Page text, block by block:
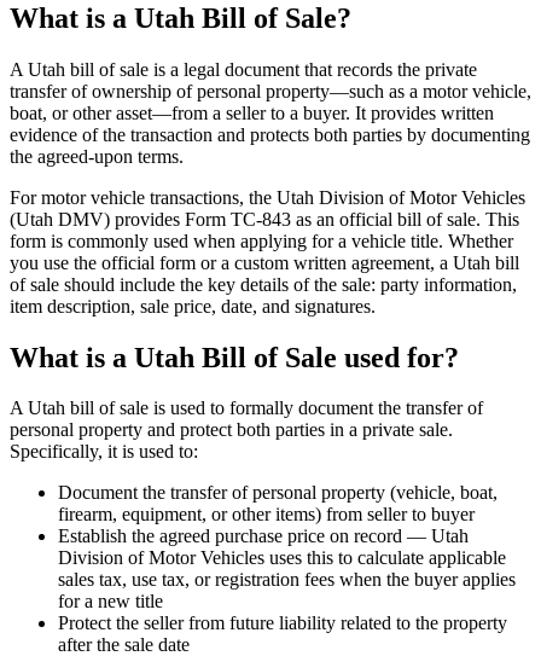
What is a Utah Bill of Sale?
A Utah bill of sale is a legal document that records the private
transfer of ownership of personal property—such as a motor vehicle,
boat, or other asset—from a seller to a buyer. It provides written
evidence of the transaction and protects both parties by documenting
the agreed-upon terms.
For motor vehicle transactions, the Utah Division of Motor Vehicles
(Utah DMV) provides Form TC-843 as an official bill of sale. This
form is commonly used when applying for a vehicle title. Whether
you use the official form or a custom written agreement, a Utah bill
of sale should include the key details of the sale: party information,
item description, sale price, date, and signatures.
What is a Utah Bill of Sale used for?
A Utah bill of sale is used to formally document the transfer of
personal property and protect both parties in a private sale.
Specifically, it is used to:
Document the transfer of personal property (vehicle, boat,
firearm, equipment, or other items) from seller to buyer
Establish the agreed purchase price on record — Utah
Division of Motor Vehicles uses this to calculate applicable
sales tax, use tax, or registration fees when the buyer applies
for a new title
Protect the seller from future liability related to the property
after the sale date